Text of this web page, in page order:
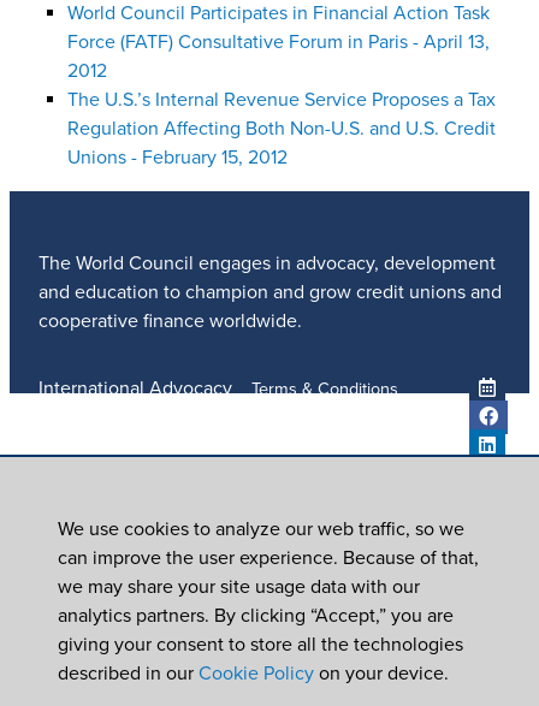
World Council Participates in Financial Action Task
Force (FATF) Consultative Forum in Paris - April 13,
2012
The U.S.’s Internal Revenue Service Proposes a Tax
Regulation Affecting Both Non-U.S. and U.S. Credit
Unions - February 15, 2012
The World Council engages in advocacy, development
and education to champion and grow credit unions and
cooperative finance worldwide.
International Advocacy
ICU DAY
Subscribe
Careers
Contact Us
Terms & Conditions
© 2026World Council of Credit Unions, Inc
We use cookies to analyze our web traffic, so we
can improve the user experience. Because of that,
we may share your site usage data with our
analytics partners. By clicking “Accept,” you are
giving your consent to store all the technologies
described in our Cookie Policy on your device.